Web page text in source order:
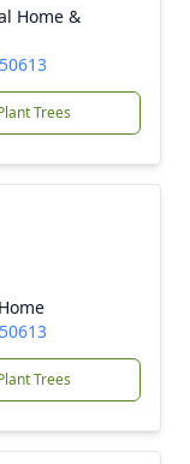
Home &
Trees
Trees